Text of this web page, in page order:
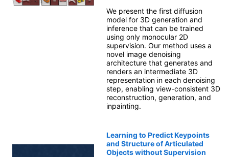
We present the first diffusion
model for 3D generation and
inference that can be trained
using only monocular 2D
supervision. Our method uses a
novel image denoising
architecture that generates and
renders an intermediate 3D
representation in each denoising
step, enabling view-consistent 3D
reconstruction, generation, and
inpainting.
Learning to Predict Keypoints
and Structure of Articulated
Objects without Supervision